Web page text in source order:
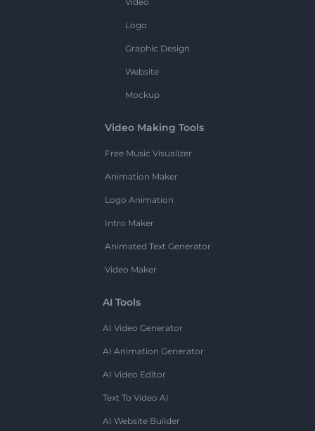
Logo
Graphic Design
Website
Mockup
Video Making Tools
Free Music Visualizer
Animation Maker
Logo Animation
Intro Maker
Animated Text Generator
Video Maker
AI Tools
AI Video Generator
AI Animation Generator
AI Video Editor
Text To Video AI
AI Website Builder